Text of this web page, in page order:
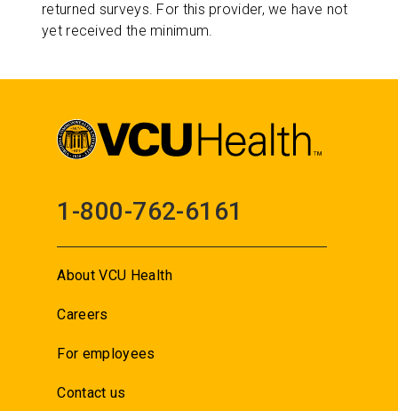
returned surveys. For this provider, we have not
yet received the minimum.
1-800-762-6161
About VCU Health
Careers
For employees
Contact us